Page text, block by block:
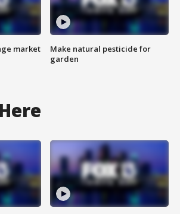
market
Make natural pesticide for
garden